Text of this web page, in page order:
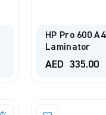
HP Pro 600 A4
Laminator
AED 335.00